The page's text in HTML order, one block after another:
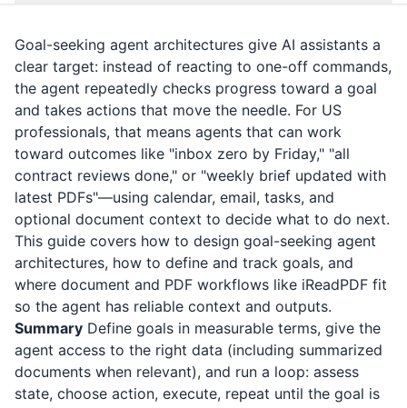
Goal-seeking agent architectures give AI assistants a
clear target: instead of reacting to one-off commands,
the agent repeatedly checks progress toward a goal
and takes actions that move the needle. For US
professionals, that means agents that can work
toward outcomes like "inbox zero by Friday," "all
contract reviews done," or "weekly brief updated with
latest PDFs"—using calendar, email, tasks, and
optional document context to decide what to do next.
This guide covers how to design goal-seeking agent
architectures, how to define and track goals, and
where document and PDF workflows like iReadPDF fit
so the agent has reliable context and outputs.
Summary Define goals in measurable terms, give the
agent access to the right data (including summarized
documents when relevant), and run a loop: assess
state, choose action, execute, repeat until the goal is